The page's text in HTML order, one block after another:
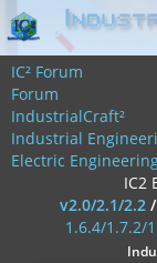
IC² Forum
Forum
IndustrialCraft²
Industrial
Electric
IC2
v2.0/2.1/2.2/
1.6.4/1.7.2/